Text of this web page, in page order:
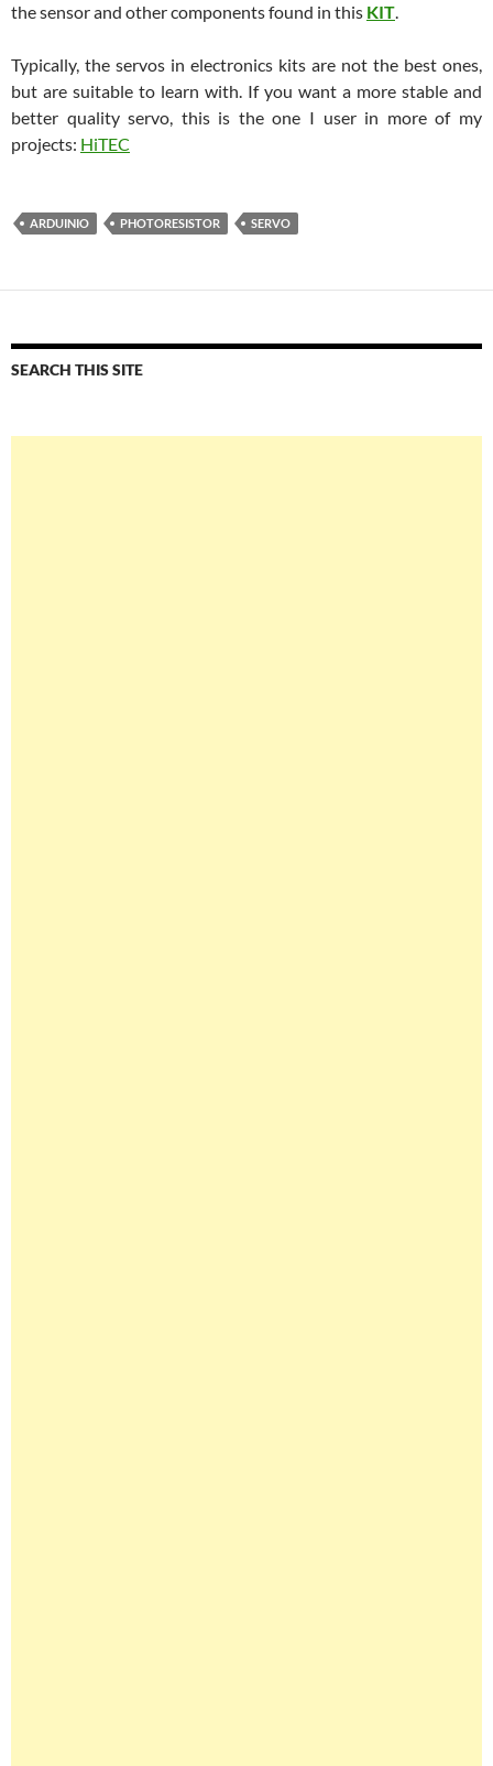
the sensor and other components found in this KIT.
Typically, the servos in electronics kits are not the best ones,
but are suitable to learn with. If you want a more stable and
better quality servo, this is the one I user in more of my
projects: HiTEC
ARDUINIO PHOTORESISTOR SERVO
SEARCH THIS SITE